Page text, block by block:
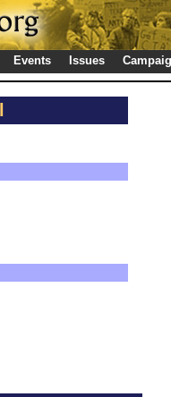
Events Issues